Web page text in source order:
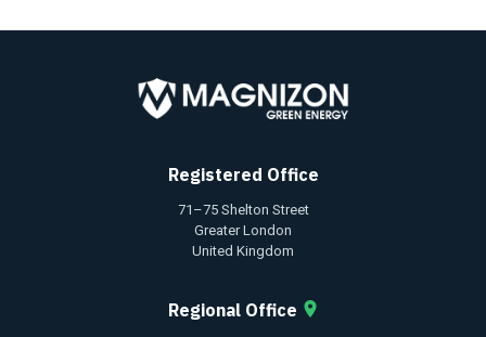
Registered Office
71–75 Shelton Street
Greater London
United Kingdom
Regional Office